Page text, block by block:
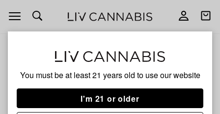
You must be at least 21 years old to use our website
I'm 21 or older
Open
navigation
Open
Dante's Inferno
No description available yet